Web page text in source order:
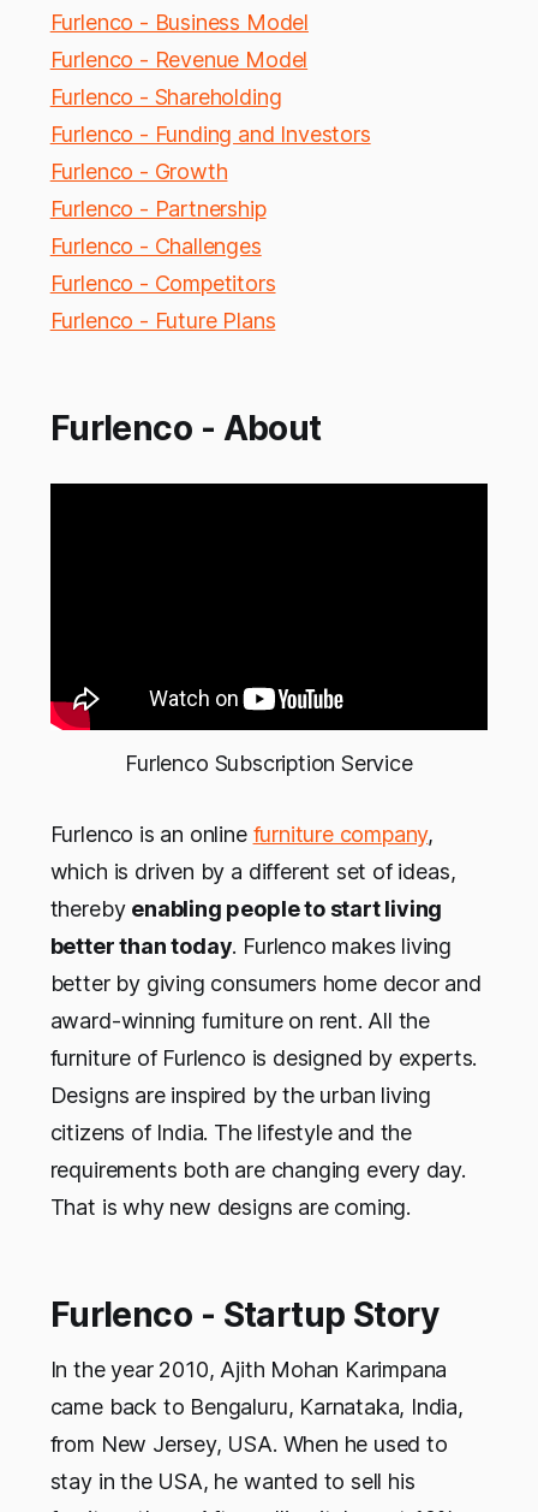
Furlenco - Business Model
Furlenco - Revenue Model
Furlenco - Shareholding
Furlenco - Funding and Investors
Furlenco - Growth
Furlenco - Partnership
Furlenco - Challenges
Furlenco - Competitors
Furlenco - Future Plans
Furlenco - About
Furlenco Subscription Service
Furlenco is an online furniture company,
which is driven by a different set of ideas,
thereby enabling people to start living
better than today. Furlenco makes living
better by giving consumers home decor and
award-winning furniture on rent. All the
furniture of Furlenco is designed by experts.
Designs are inspired by the urban living
citizens of India. The lifestyle and the
requirements both are changing every day.
That is why new designs are coming.
Furlenco - Startup Story
In the year 2010, Ajith Mohan Karimpana
came back to Bengaluru, Karnataka, India,
from New Jersey, USA. When he used to
stay in the USA, he wanted to sell his